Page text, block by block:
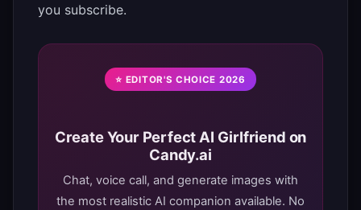
you subscribe.
⭐ EDITOR'S CHOICE 2026
Create Your Perfect AI Girlfriend on
Candy.ai
Chat, voice call, and generate images with
the most realistic AI companion available. No